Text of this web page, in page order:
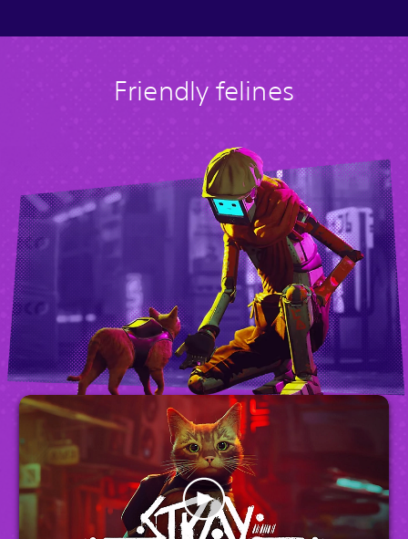
Friendly felines